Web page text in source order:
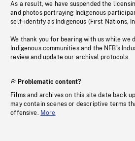
As a result, we have suspended the
and photos portraying Indigenous
self-identify as Indigenous (First Nations,
We thank you for bearing with us while we
Indigenous communities and the NFB’s
review and update our archival protocols
Problematic content?
Films and archives on this site date back
may contain scenes or descriptive terms
offensive. More